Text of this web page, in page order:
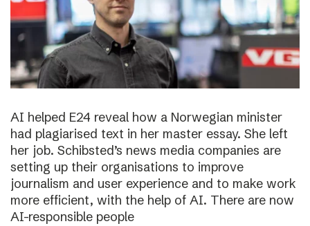
AI helped E24 reveal how a Norwegian minister
had plagiarised text in her master essay. She left
her job. Schibsted’s news media companies are
setting up their organisations to improve
journalism and user experience and to make work
more efficient, with the help of AI. There are now
AI-responsible people